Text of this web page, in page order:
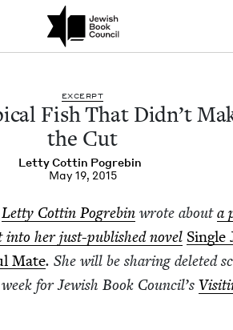
community of Nu Readers
subscription series right to their door
The Tropical Fish
EXCERPT
Fish That Did­n’t
the Cut
Let­ty Cot­tin Pogrebin
May 19, 2015
Let­ty Cot­tin Pogre­bin wrote abouta
into her just-pub­lished nov­el Sin­gle
Mate. She will be shar­ing delet­ed
for Jew­ish Book Coun­cil’s